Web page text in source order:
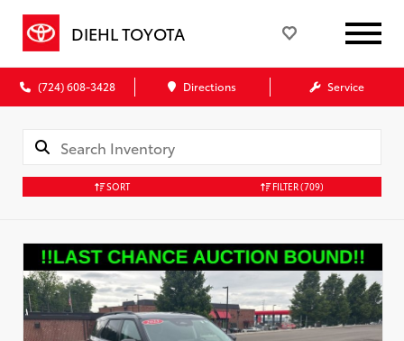
DIEHL TOYOTA
(724) 608-3428 Directions Service
SORT FILTER(709)